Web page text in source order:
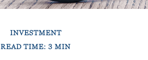
INVESTMENT
READ TIME: 3 MIN